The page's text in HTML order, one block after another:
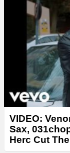
VIDEO:
Sax,
Herc Cut